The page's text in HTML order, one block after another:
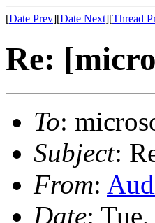
[Date Prev][Date Next][Thread
Re:
To:
Subject:
From:
Date: